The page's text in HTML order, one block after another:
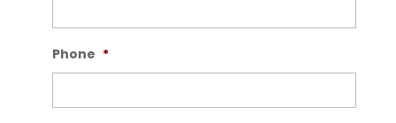
Phone *